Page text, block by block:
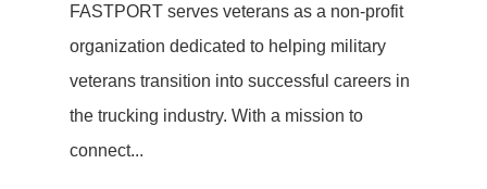
FASTPORT serves veterans as a non-profit
organization dedicated to helping military
veterans transition into successful careers in
the trucking industry. With a mission to
connect...